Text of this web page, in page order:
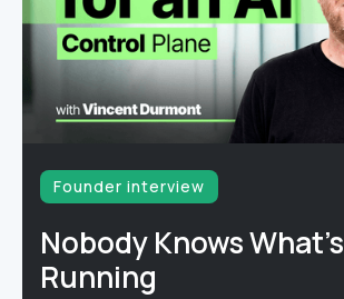
Founder interview
Nobody Knows What's
Running